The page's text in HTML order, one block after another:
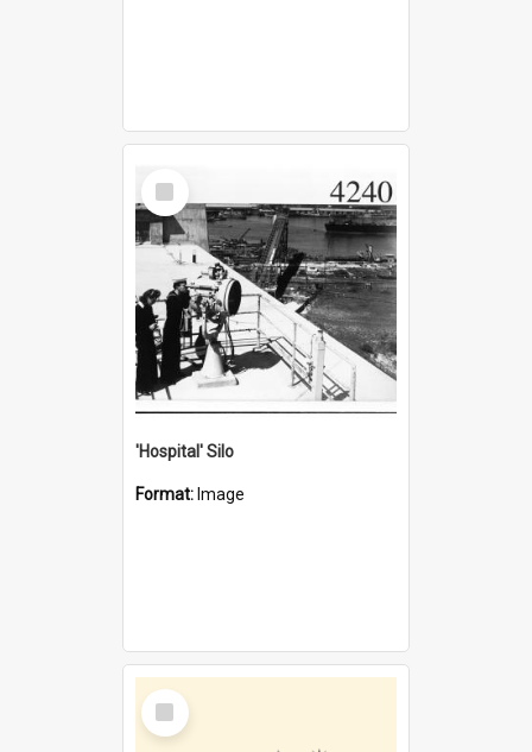
Select
Item
'Hospital' Silo
Format: Image
Select
Item